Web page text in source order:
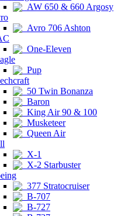
AW 650 & 660 Argosy
Avro 706 Ashton
One-Eleven
Pup
50 Twin Bonanza
Baron
King Air 90 & 100
Musketeer
Queen Air
X-1
X-2 Starbuster
377 Stratocruiser
B-707
B-727